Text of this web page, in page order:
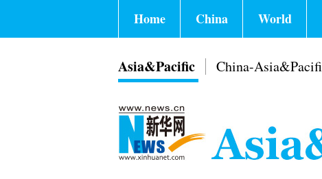
Home China World
Asia&Pacific China-